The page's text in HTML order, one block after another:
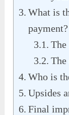
What is
payment?
The
Who is
Upsides
Final